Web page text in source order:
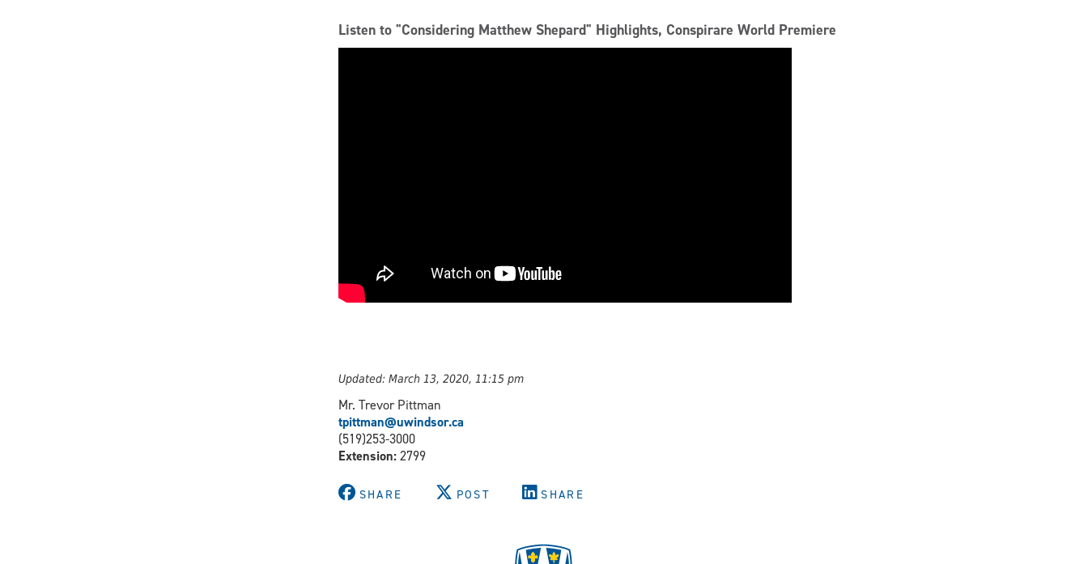
Listen to "Considering Matthew Shepard" Highlights, Conspirare World Premiere
Updated: March 13, 2020, 11:15 pm
Mr. Trevor Pittman
tpittman@uwindsor.ca
(519)253-3000
Extension:2799
SHARE POST SHARE